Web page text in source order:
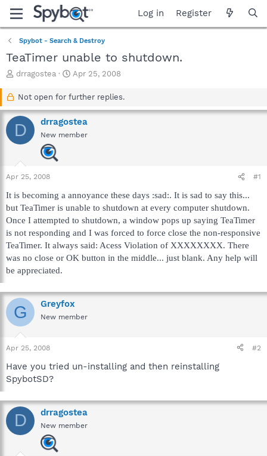
Log in Register
Spybot - Search & Destroy
TeaTimer unable to shutdown.
T
a
d
s
t
drragostea
S
a
t
d
a
Apr 25, 2008
Not open for further replies.
D drragostea
New member
Apr 25, 2008 #1
It is becoming a annoyance these days :sad:. It is sad to say this...
but TeaTimer is unable to shutdown at every computer shutdown.
Once I attempted to shutdown, a window pops up saying TeaTimer
is not responding and I was forced to force close the non-responsive
TeaTimer. It always said: Acess Violation of XXXXXXXX. There
was no close or OK button in the middle... just blank. Any help will
be appreciated.
G Greyfox
New member
Apr 25, 2008 #2
Have you tried un-installing and then reinstalling
SpybotSD?
D drragostea
New member